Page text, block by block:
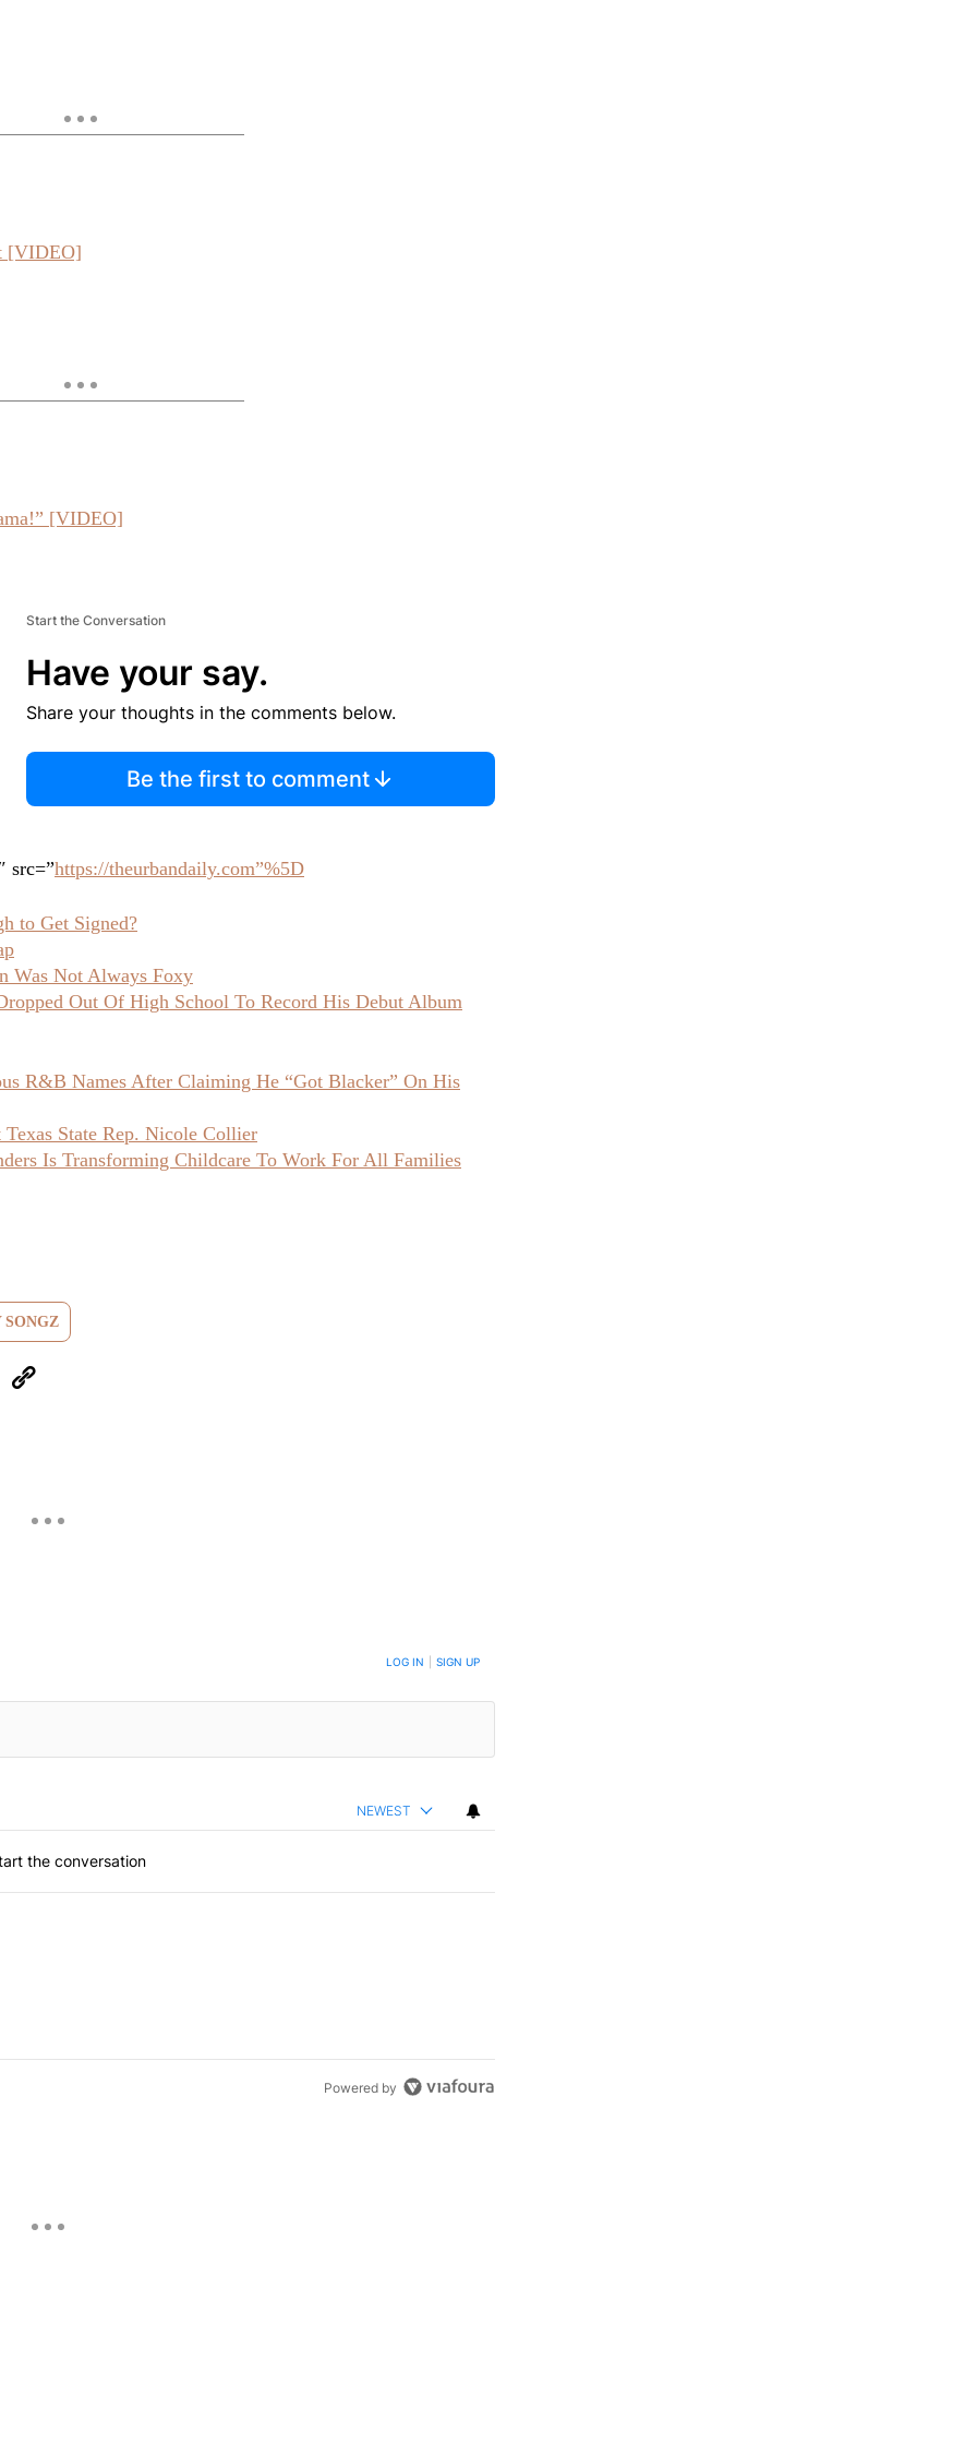
[VIDEO]
[VIDEO]
Start the Conversation
Have your say.
Share your thoughts in the comments below.
Be the first to comment
src=”https://theurbandaily.com”%5D
to Get Signed?
Was Not Always Foxy
Out Of High School To Record His Debut Album
R&B Names After Claiming He “Got Blacker” On His
State Rep. Nicole Collier
Is Transforming Childcare To Work For All Families
SONGZ
TO BE NOTIFIED WHEN NEW COMMENTS ARE POSTED LOG IN SIGN UP
NEWEST
the conversation
Powered by